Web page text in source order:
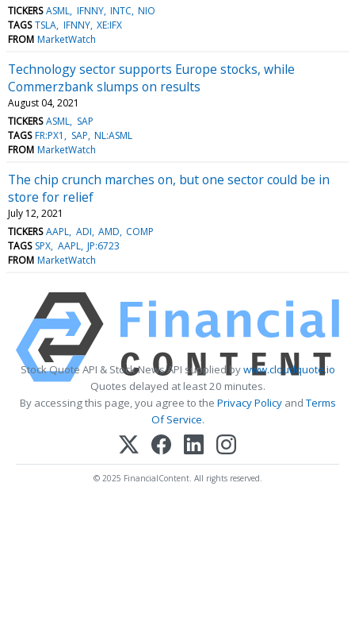
TICKERS ASML IFNNY INTC NIO
TAGS TSLA IFNNY XE:IFX
FROM MarketWatch
Technology sector supports Europe stocks, while
Commerzbank slumps on results
August 04, 2021
TICKERS ASML SAP
TAGS FR:PX1 SAP NL:ASML
FROM MarketWatch
The chip crunch marches on, but one sector could be in
store for relief
July 12, 2021
TICKERS AAPL ADI AMD COMP
TAGS SPX AAPL JP:6723
FROM MarketWatch
Stock Quote API & Stock News API supplied bywww.cloudquote.io
Quotes delayed at least 20 minutes.
By accessing this page, you agree to the Privacy PolicyandTerms
Of Service.
© 2025 FinancialContent. All rights reserved.